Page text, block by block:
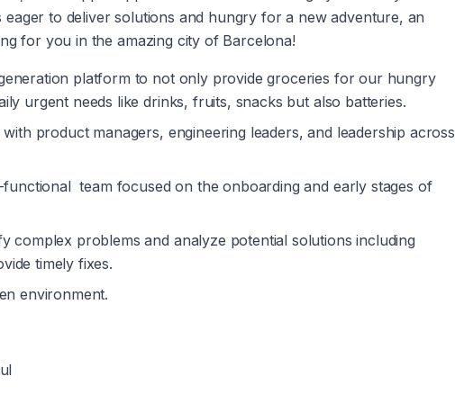
to deliver solutions and hungry for a new adventure, an
for you in the amazing city of Barcelona!
platform to not only provide groceries for our hungry
urgent needs like drinks, fruits, snacks but also batteries.
product managers, engineering leaders, and leadership across
team focused on the onboarding and early stages of
complex problems and analyze potential solutions including
timely fixes.
environment.